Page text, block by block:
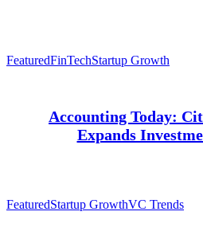
FeaturedFinTechStartup Growth
Accounting Today:
Expands
FeaturedStartup GrowthVC Trends